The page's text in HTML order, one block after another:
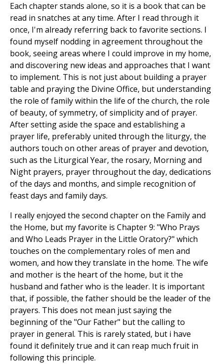
Each chapter stands alone, so it is a book that can be
read in snatches at any time. After I read through it
once, I'm already referring back to favorite sections. I
found myself nodding in agreement throughout the
book, seeing areas where I could improve in my home,
and discovering new ideas and approaches that I want
to implement. This is not just about building a prayer
table and praying the Divine Office, but understanding
the role of family within the life of the church, the role
of beauty, of symmetry, of simplicity and of prayer.
After setting aside the space and establishing a
prayer life, preferably united through the liturgy, the
authors touch on other areas of prayer and devotion,
such as the Liturgical Year, the rosary, Morning and
Night prayers, prayer throughout the day, dedications
of the days and months, and simple recognition of
feast days and family days.
I really enjoyed the second chapter on the Family and
the Home, but my favorite is Chapter 9: "Who Prays
and Who Leads Prayer in the Little Oratory?" which
touches on the complementary roles of men and
women, and how they translate in the home. The wife
and mother is the heart of the home, but it the
husband and father who is the leader. It is important
that, if possible, the father should be the leader of the
prayers. This does not mean just saying the
beginning of the "Our Father" but the calling to
prayer in general. This is rarely stated, but i have
found it definitely true and it can reap much fruit in
following this principle.